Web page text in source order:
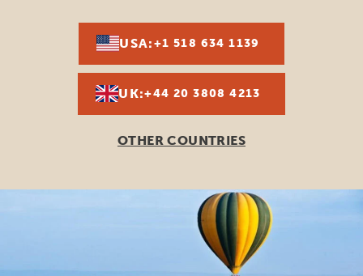
USA:+1 518 634 1139
UK:+44 20 3808 4213
OTHER COUNTRIES